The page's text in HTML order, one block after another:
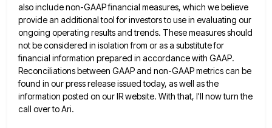
also include non-GAAP financial measures, which we believe
provide an additional tool for investors to use in evaluating our
ongoing operating results and trends. These measures should
not be considered in isolation from or as a substitute for
financial information prepared in accordance with GAAP.
Reconciliations between GAAP and non-GAAP metrics can be
found in our press release issued today, as well as the
information posted on our IR website. With that, I'll now turn the
call over to Ari.